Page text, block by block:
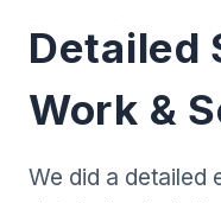
Detailed
Work &
We did a detailed